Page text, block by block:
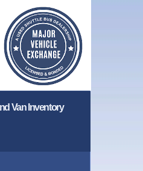
Van Inventory